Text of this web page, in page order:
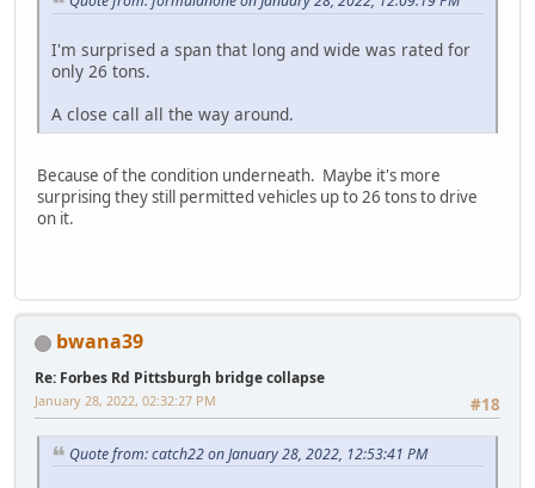
I'm surprised a span that long and wide was rated for
only 26 tons.
A close call all the way around.
Because of the condition underneath. Maybe it's more
surprising they still permitted vehicles up to 26 tons to drive
on it.
bwana39
Re: Forbes Rd Pittsburgh bridge collapse
#18
January 28, 2022, 02:32:27 PM
Quote from: catch22 on January 28, 2022, 12:53:41 PM